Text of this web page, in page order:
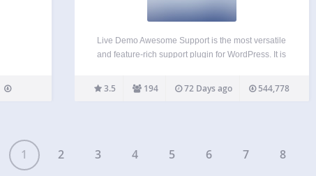
Live Demo Awesome Support is the most versatile
and feature-rich support plugin for WordPress. It is
can match the feature set of an SAAS solution such
as Zendesk or Helpscout. And your…
3.5 194 72 Days ago 544,778
1 2 3 4 5 6 7 8